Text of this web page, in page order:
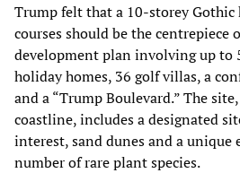
Trump felt that a 10-storey
courses should be the centrepiece
development plan involving up to
holiday homes, 36 golf villas, a
and a “Trump Boulevard.” The
coastline, includes a designated
interest, sand dunes and a unique
number of rare plant species.